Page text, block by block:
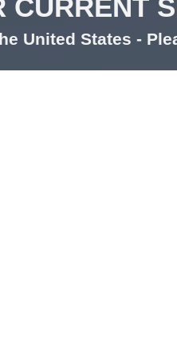
CURRENT
United States -